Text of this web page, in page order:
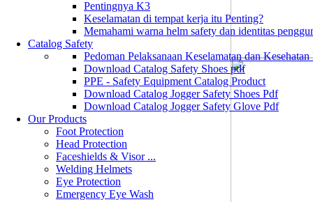
Pentingnya K3
Keselamatan di tempat kerja itu Penting?
Memahami warna helm safety dan identitas
Catalog Safety
Pedoman Pelaksanaan Keselamatan dan
Download Catalog Safety Shoes pdf
PPE - Safety Equipment Catalog Product
Download Catalog Jogger Safety Shoes Pdf
Download Catalog Jogger Safety Glove Pdf
Our Products
Foot Protection
Head Protection
Faceshields & Visor ...
Welding Helmets
Eye Protection
Emergency Eye Wash